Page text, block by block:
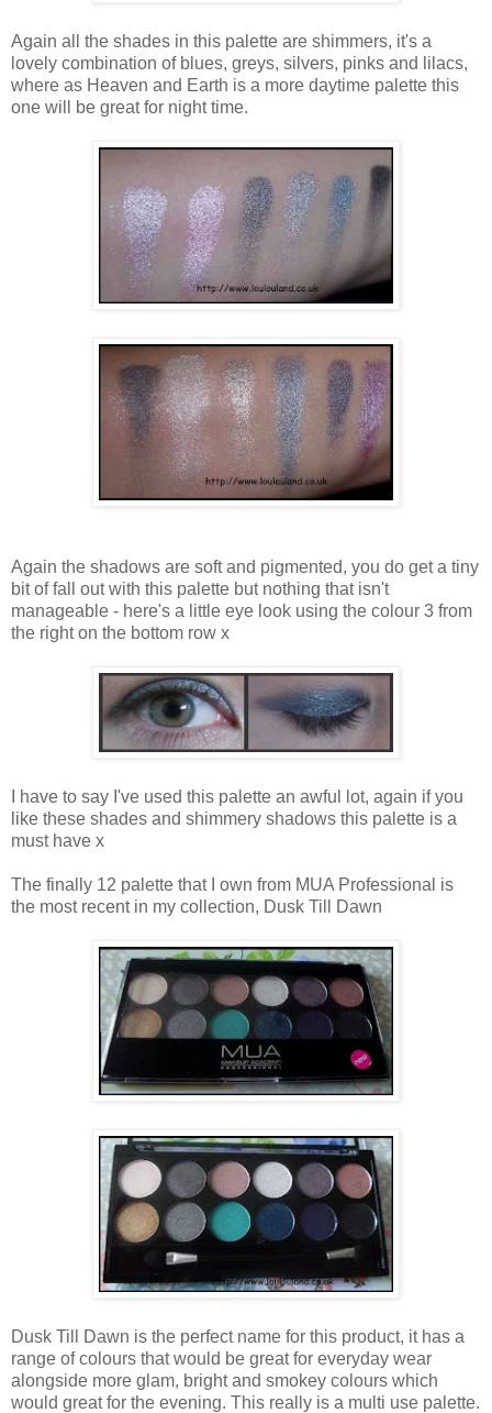
Again all the shades in this palette are shimmers, it's a
lovely combination of blues, greys, silvers, pinks and lilacs,
where as Heaven and Earth is a more daytime palette this
one will be great for night time.
Again the shadows are soft and pigmented, you do get a tiny
bit of fall out with this palette but nothing that isn't
manageable - here's a little eye look using the colour 3 from
the right on the bottom row x
I have to say I've used this palette an awful lot, again if you
like these shades and shimmery shadows this palette is a
must have x
The finally 12 palette that I own from MUA Professional is
the most recent in my collection, Dusk Till Dawn
Dusk Till Dawn is the perfect name for this product, it has a
range of colours that would be great for everyday wear
alongside more glam, bright and smokey colours which
would great for the evening. This really is a multi use palette.